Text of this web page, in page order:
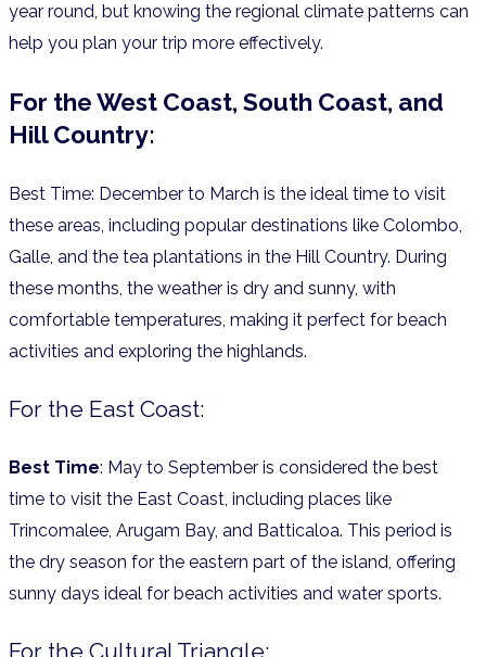
year round, but knowing the regional climate patterns can
help you plan your trip more effectively.
For the West Coast, South Coast, and
Hill Country:
Best Time: December to March is the ideal time to visit
these areas, including popular destinations like Colombo,
Galle, and the tea plantations in the Hill Country. During
these months, the weather is dry and sunny, with
comfortable temperatures, making it perfect for beach
activities and exploring the highlands.
For the East Coast:
Best Time: May to September is considered the best
time to visit the East Coast, including places like
Trincomalee, Arugam Bay, and Batticaloa. This period is
the dry season for the eastern part of the island, offering
sunny days ideal for beach activities and water sports.
For the Cultural Triangle: